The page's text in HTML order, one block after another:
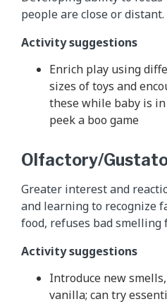
people are close or distant.
Activity suggestions
Enrich play using
sizes of toys and
these while baby is
peek a boo game
Olfactory/
Greater interest and
and learning to recognize
food, refuses bad smelling
Activity suggestions
Introduce new
vanilla; can try